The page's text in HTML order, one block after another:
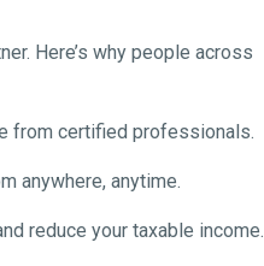
Here’s why people across
from certified professionals.
anywhere, anytime.
reduce your taxable income.